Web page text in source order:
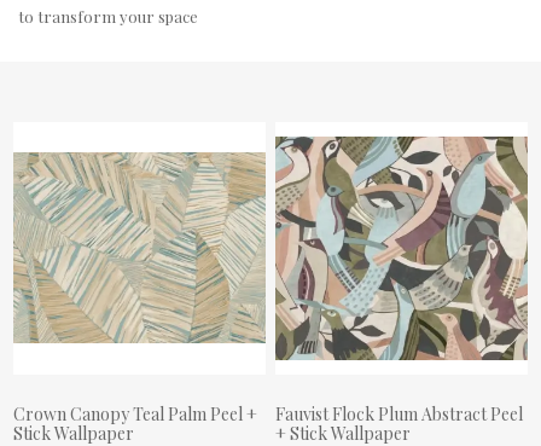
to transform your space
Crown Canopy Teal Palm Peel +
Stick Wallpaper
Fauvist Flock Plum Abstract Peel
+ Stick Wallpaper